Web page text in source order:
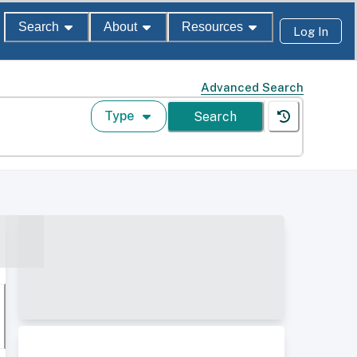
Search About Resources Log In
Advanced Search
Type Search